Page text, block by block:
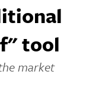
tool
market